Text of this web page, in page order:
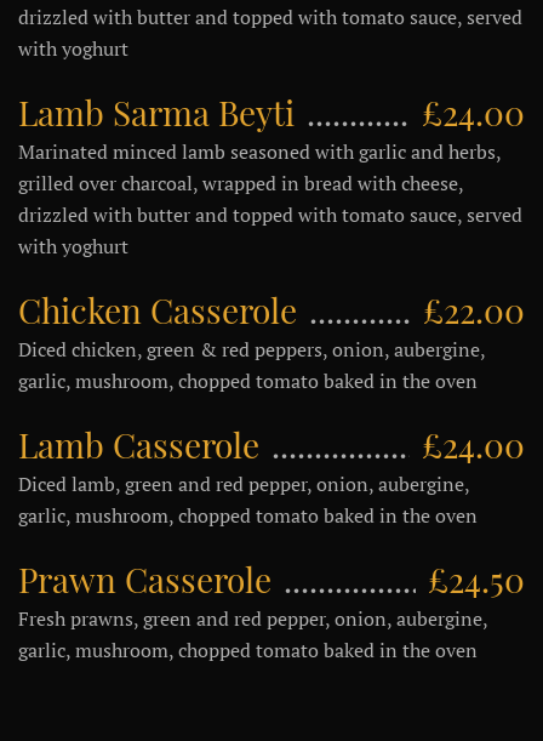
drizzled with butter and topped with tomato sauce, served
with yoghurt
Lamb Sarma Beyti £24.00
Marinated minced lamb seasoned with garlic and herbs,
grilled over charcoal, wrapped in bread with cheese,
drizzled with butter and topped with tomato sauce, served
with yoghurt
Chicken Casserole £22.00
Diced chicken, green & red peppers, onion, aubergine,
garlic, mushroom, chopped tomato baked in the oven
Lamb Casserole £24.00
Diced lamb, green and red pepper, onion, aubergine,
garlic, mushroom, chopped tomato baked in the oven
Prawn Casserole £24.50
Fresh prawns, green and red pepper, onion, aubergine,
garlic, mushroom, chopped tomato baked in the oven